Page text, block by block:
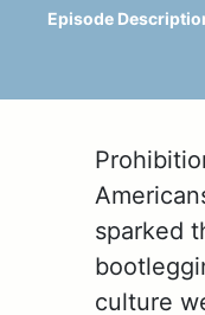
sparked
culture